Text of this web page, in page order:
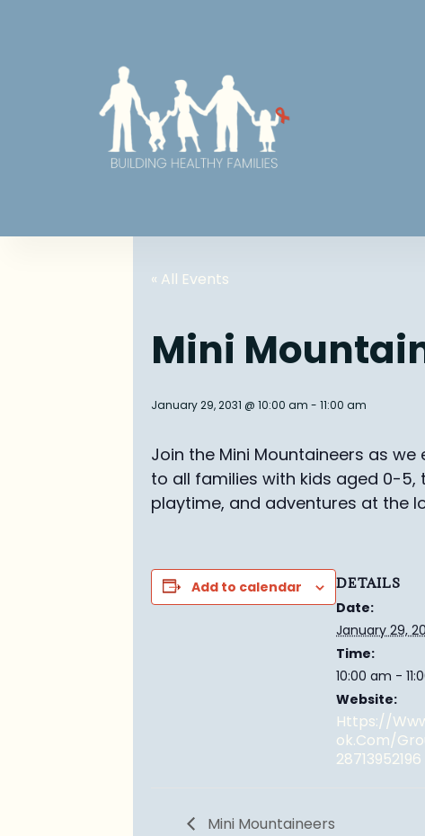
« All Events
Mini
January 29, 2031 @ 10:00 am - 11:00 am
Join the Mini Mountaineers as
to all families with kids aged 0-5,
playtime, and adventures at the
Add to calendar DETAILS
Date:
January 29,
Time:
10:00 am -
Website:
Https://
Ok.com/
28713952196
Mini Mountaineers